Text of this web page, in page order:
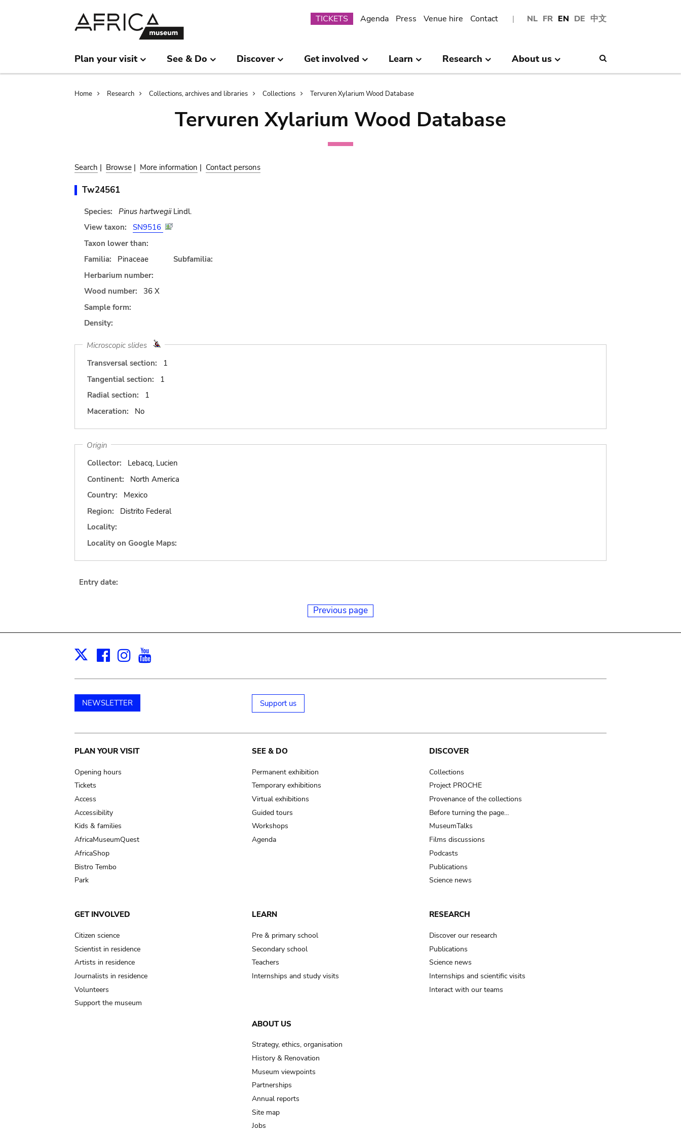
NL FR EN DE 中文
Submenu
TICKETS Agenda Press Venue hire Contact
Plan your visit See & Do Discover Get involved Learn Research About us
Breadcrumb
Home Research Collections, archives and libraries Collections Tervuren Xylarium Wood Database
Tervuren Xylarium Wood Database
Search | Browse | More information | Contact persons
Tw24561
Species: Pinus hartwegiiLindl.
View taxon:
SN9516
Taxon lower than:
Familia:
Pinaceae
Subfamilia:
Herbarium number:
Wood number:
36 X
Sample form:
Density:
Microscopic slides
Transversal section:
1
Tangential section:
1
Radial section:
1
Maceration:
No
Origin
Collector:
Lebacq, Lucien
Continent:
North America
Country:
Mexico
Region:
Distrito Federal
Locality:
Locality on Google Maps:
Entry date:
Previous page
X Facebook
Instagram
NEWSLETTER Support us
Main
navigation
PLAN YOUR VISIT
Opening hours
Tickets
Access
Accessibility
Kids & families
AfricaMuseumQuest
AfricaShop
Bistro Tembo
Park
SEE & DO
Permanent exhibition
Temporary exhibitions
Virtual exhibitions
Guided tours
Workshops
Agenda
DISCOVER
Collections
Project PROCHE
Provenance of the collections
Before turning the page…
MuseumTalks
Films discussions
Podcasts
Publications
Science news
GET INVOLVED
Citizen science
Scientist in residence
Artists in residence
Journalists in residence
Volunteers
Support the museum
LEARN
Pre & primary school
Secondary school
Teachers
Internships and study visits
RESEARCH
Discover our research
Publications
Science news
Internships and scientific visits
Interact with our teams
ABOUT US
Strategy, ethics, organisation
History & Renovation
Museum viewpoints
Partnerships
Annual reports
Site map
Jobs